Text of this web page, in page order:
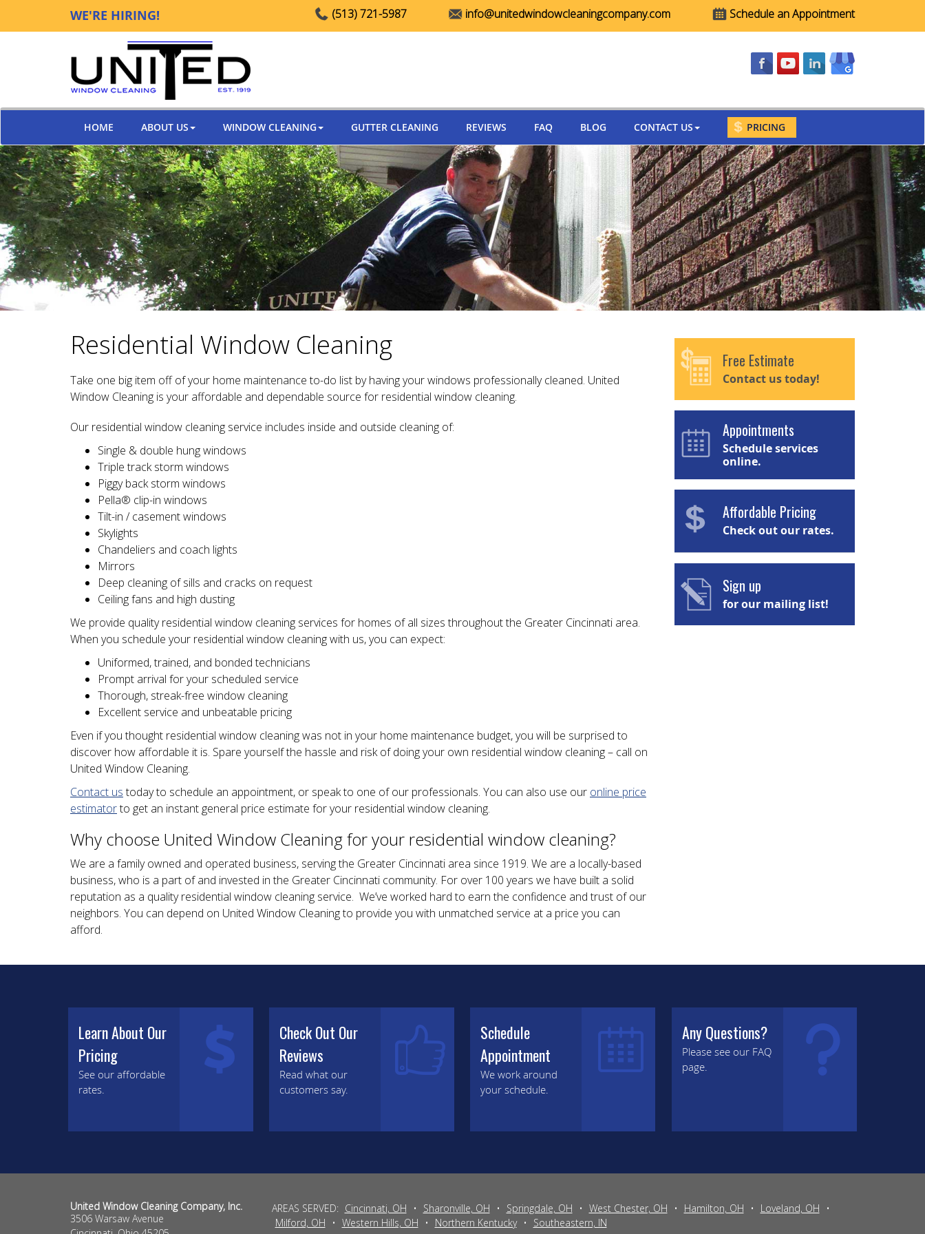
WE'RE HIRING! (513) 721-5987 info@unitedwindowcleaningcompany.com Schedule an Appointment
HOME ABOUT US WINDOW CLEANING GUTTER CLEANING REVIEWS FAQ BLOG CONTACT US PRICING
Residential Window Cleaning
Take one big item off of your home maintenance to-do list by having your windows professionally cleaned. United
Window Cleaning is your affordable and dependable source for residential window cleaning.
Our residential window cleaning service includes inside and outside cleaning of:
Single & double hung windows
Triple track storm windows
Piggy back storm windows
Pella® clip-in windows
Tilt-in / casement windows
Skylights
Chandeliers and coach lights
Mirrors
Deep cleaning of sills and cracks on request
Ceiling fans and high dusting
We provide quality residential window cleaning services for homes of all sizes throughout the Greater Cincinnati area.
When you schedule your residential window cleaning with us, you can expect:
Uniformed, trained, and bonded technicians
Prompt arrival for your scheduled service
Thorough, streak-free window cleaning
Excellent service and unbeatable pricing
Even if you thought residential window cleaning was not in your home maintenance budget, you will be surprised to
discover how affordable it is. Spare yourself the hassle and risk of doing your own residential window cleaning – call on
United Window Cleaning.
Contact ustoday to schedule an appointment, or speak to one of our professionals. You can also use our online price
estimatorto get an instant general price estimate for your residential window cleaning.
Why choose United Window Cleaning for your residential window cleaning?
We are a family owned and operated business, serving the Greater Cincinnati area since 1919. We are a locally-based
business, who is a part of and invested in the Greater Cincinnati community. For over 100 years we have built a solid
reputation as a quality residential window cleaning service. We’ve worked hard to earn the confidence and trust of our
neighbors. You can depend on United Window Cleaning to provide you with unmatched service at a price you can
afford.
Free Estimate
Contact us today!
Appointments
Schedule services
online.
Affordable Pricing
Check out our rates.
Sign up
for our mailing list!
Learn About Our
Pricing
See our affordable
rates.
Check Out Our
Reviews
Read what our
customers say.
Schedule
Appointment
We work around
your schedule.
Any Questions?
Please see our FAQ
page.
United Window Cleaning Company, Inc.
3506 Warsaw Avenue
AREAS SERVED: Cincinnati, OH • Sharonville, OH • Springdale, OH • West Chester, OH • Hamilton, OH • Loveland, OH
•
Milford, OH
• Western Hills, OH • Northern Kentucky • Southeastern, IN